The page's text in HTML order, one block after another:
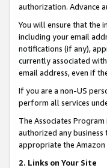
authorization. Advance
You will ensure that the
including your email
notifications (if any),
currently associated
email address, even if
If you are a non-US
perform all services
The Associates
authorized any
appropriate the
2. Links on Your Site